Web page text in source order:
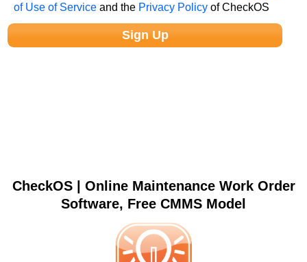
of Use of Service and the Privacy Policy of CheckOS
CheckOS | Online Maintenance Work Order
Software, Free CMMS Model